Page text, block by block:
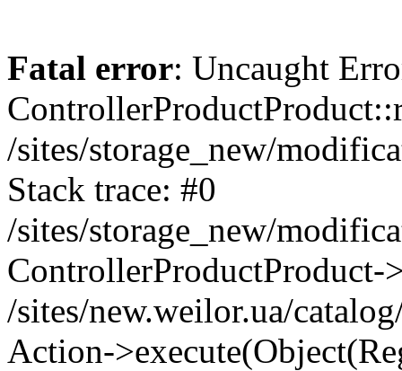
Fatal error: Uncaught
/sites/storage_new/
Stack trace: #0
/sites/storage_new/
ControllerProductProduct-
/sites/new.weilor.ua/
Action-